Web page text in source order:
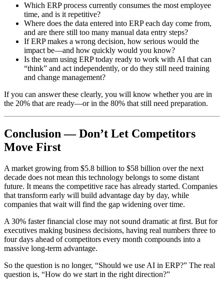
Which ERP process currently consumes the most employee
time, and is it repetitive?
Where does the data entered into ERP each day come from,
and are there still too many manual data entry steps?
If ERP makes a wrong decision, how serious would the
impact be—and how quickly would you know?
Is the team using ERP today ready to work with AI that can
“think” and act independently, or do they still need training
and change management?
If you can answer these clearly, you will know whether you are in
the 20% that are ready—or in the 80% that still need preparation.
Conclusion — Don’t Let Competitors
Move First
A market growing from $5.8 billion to $58 billion over the next
decade does not mean this technology belongs to some distant
future. It means the competitive race has already started. Companies
that transform early will build advantage day by day, while
companies that wait will find the gap widening over time.
A 30% faster financial close may not sound dramatic at first. But for
executives making business decisions, having real numbers three to
four days ahead of competitors every month compounds into a
massive long-term advantage.
So the question is no longer, “Should we use AI in ERP?” The real
question is, “How do we start in the right direction?”